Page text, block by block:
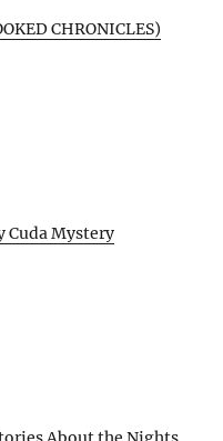
CHRONICLES)
Cuda Mystery